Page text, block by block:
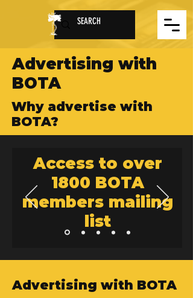
Advertising with
BOTA
Why advertise with
BOTA?
Access to over
1800 BOTA
members mailing
list
Advertising with BOTA